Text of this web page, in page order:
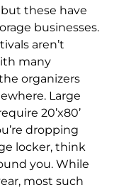
these have
businesses.
aren’t
many
organizers
Large
20’x80’
dropping
locker, think
you. While
most such